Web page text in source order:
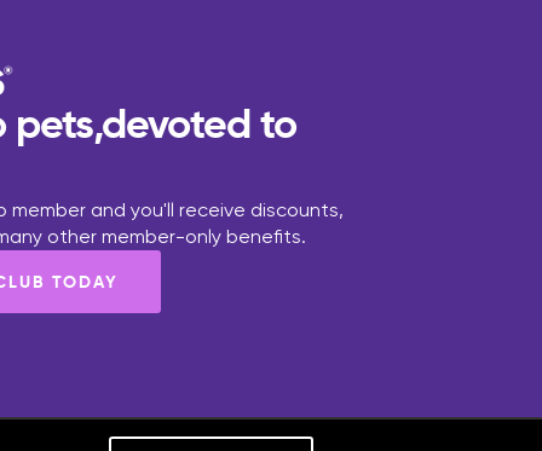
pets,devoted to
member and you'll receive discounts,
other member-only benefits.
TODAY